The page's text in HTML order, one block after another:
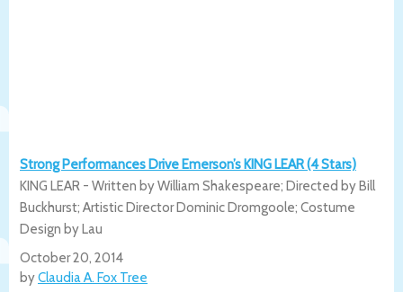
Strong Performances Drive Emerson’s KING LEAR (4 Stars)
KING LEAR - Written by William Shakespeare; Directed by Bill
Buckhurst; Artistic Director Dominic Dromgoole; Costume
Design by Lau
October 20, 2014
byClaudia A. Fox Tree